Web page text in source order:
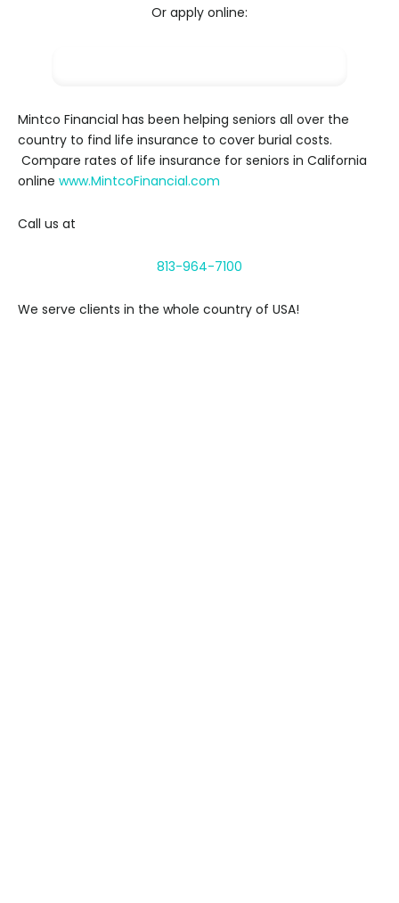
Or apply online:
Mintco Financial has been helping seniors all over the
country to find life insurance to cover burial costs.
Compare rates of life insurance for seniors in California
online www.MintcoFinancial.com
Call us at
813-964-7100
We serve clients in the whole country of USA!